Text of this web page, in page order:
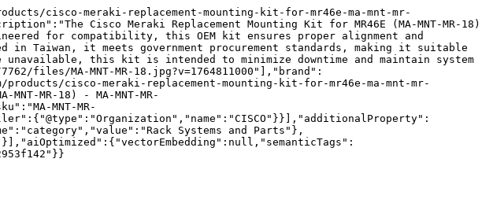
cisco-meraki-replacement-mounting-kit-for-mr46e-ma-mnt-mr-
Cisco Meraki Replacement Mounting Kit for MR46E (MA-MNT-MR-18)
for compatibility, this OEM kit ensures proper alignment and
Taiwan, it meets government procurement standards, making it suitable
this kit is intended to minimize downtime and maintain system
MA-MNT-MR-18.jpg?v=1764811000"],"brand":
cisco-meraki-replacement-mounting-kit-for-mr46e-ma-mnt-mr-
MR-18) - MA-MNT-MR-
MNT-MR-
Systems and Parts"},